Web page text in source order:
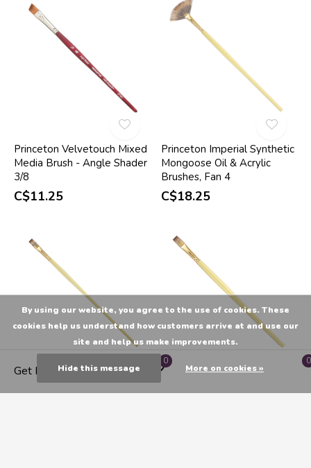
Princeton Velvetouch Mixed
Media Brush - Angle Shader
3/8
C$11.25
Princeton Imperial Synthetic
Mongoose Oil & Acrylic
Brushes, Fan 4
C$18.25
Princeton Imperial Synthetic
Mongoose Oil & Acrylic
Princeton Imperial Synthetic
Mongoose Oil & Acrylic
Get Directions
0 0
By using our website, you agree to the use of cookies. These
cookies help us understand how customers arrive at and use our
site and help us make improvements.
Hide this message More on cookies »